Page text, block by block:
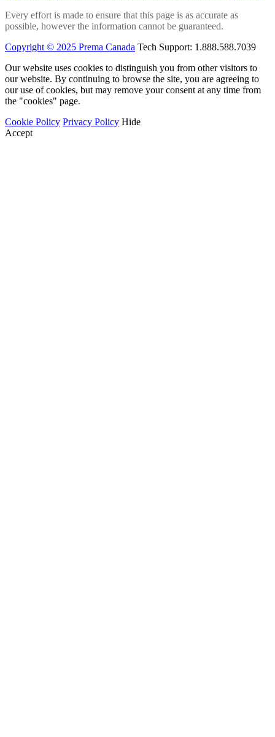
Every effort is made to ensure that this page is as accurate as
possible, however the information cannot be guaranteed.
Copyright © 2025 Prema Canada Tech Support: 1.888.588.7039
Our website uses cookies to distinguish you from other visitors to
our website. By continuing to browse the site, you are agreeing to
our use of cookies, but may remove your consent at any time from
the "cookies" page.
Cookie Policy Privacy Policy Hide
Accept